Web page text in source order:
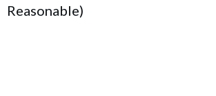
Reasonable)